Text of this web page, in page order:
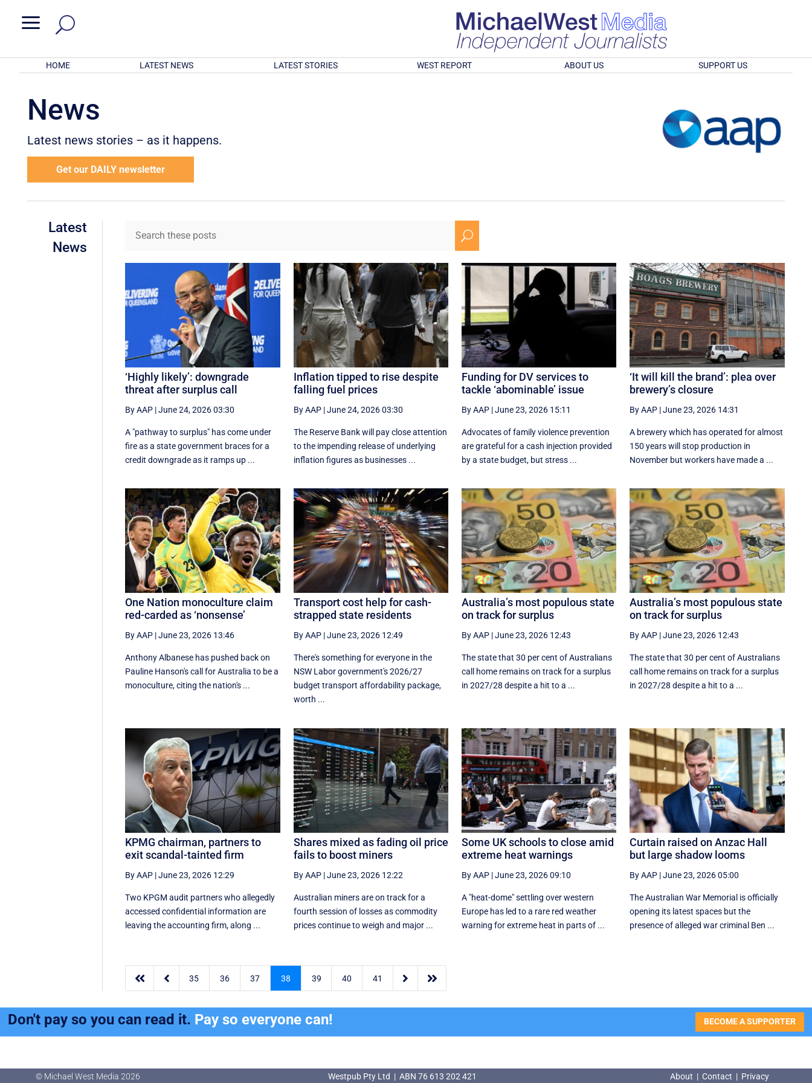
a
HOME LATEST NEWS LATEST STORIES WEST REPORT ABOUT US SUPPORT US
News
Latest news stories – as it happens.
Get our DAILY newsletter
Latest
News
U
‘Highly likely’: downgrade
threat after surplus call
By AAP |June 24, 2026 03:30
A "pathway to surplus" has come under
fire as a state government braces for a
credit downgrade as it ramps up ...
Inflation tipped to rise despite
falling fuel prices
By AAP|June 24, 2026 03:30
The Reserve Bank will pay close attention
to the impending release of underlying
inflation figures as businesses ...
Funding for DV services to
tackle ‘abominable’ issue
By AAP|June 23, 2026 15:11
Advocates of family violence prevention
are grateful for a cash injection provided
by a state budget, but stress ...
‘It will kill the brand’: plea over
brewery’s closure
By AAP |June 23, 2026 14:31
A brewery which has operated for almost
150 years will stop production in
November but workers have made a ...
One Nation monoculture claim
red-carded as ‘nonsense’
By AAP |June 23, 2026 13:46
Anthony Albanese has pushed back on
Pauline Hanson's call for Australia to be a
monoculture, citing the nation's ...
Transport cost help for cash-
strapped state residents
By AAP|June 23, 2026 12:49
There's something for everyone in the
NSW Labor government's 2026/27
budget transport affordability package,
worth ...
Australia’s most populous state
on track for surplus
By AAP|June 23, 2026 12:43
The state that 30 per cent of Australians
call home remains on track for a surplus
in 2027/28 despite a hit to a ...
Australia’s most populous state
on track for surplus
By AAP |June 23, 2026 12:43
The state that 30 per cent of Australians
call home remains on track for a surplus
in 2027/28 despite a hit to a ...
KPMG chairman, partners to
exit scandal-tainted firm
By AAP |June 23, 2026 12:29
Two KPGM audit partners who allegedly
accessed confidential information are
leaving the accounting firm, along ...
Shares mixed as fading oil price
fails to boost miners
By AAP|June 23, 2026 12:22
Australian miners are on track for a
fourth session of losses as commodity
prices continue to weigh and major ...
Some UK schools to close amid
extreme heat warnings
By AAP|June 23, 2026 09:10
A "heat-dome" settling over western
Europe has led to a rare red weather
warning for extreme heat in parts of ...
Curtain raised on Anzac Hall
but large shadow looms
By AAP |June 23, 2026 05:00
The Australian War Memorial is officially
opening its latest spaces but the
presence of alleged war criminal Ben ...
  35 36 37 38 39 40 41  
Don't pay so you can read it. Pay so everyone can! BECOME A SUPPORTER
© Michael West Media 2026 Westpub Pty Ltd | ABN 76 613 202 421 About | Contact | Privacy